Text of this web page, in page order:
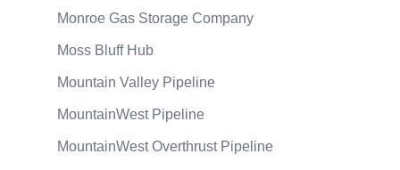
Monroe Gas Storage Company
Moss Bluff Hub
Mountain Valley Pipeline
MountainWest Pipeline
MountainWest Overthrust Pipeline